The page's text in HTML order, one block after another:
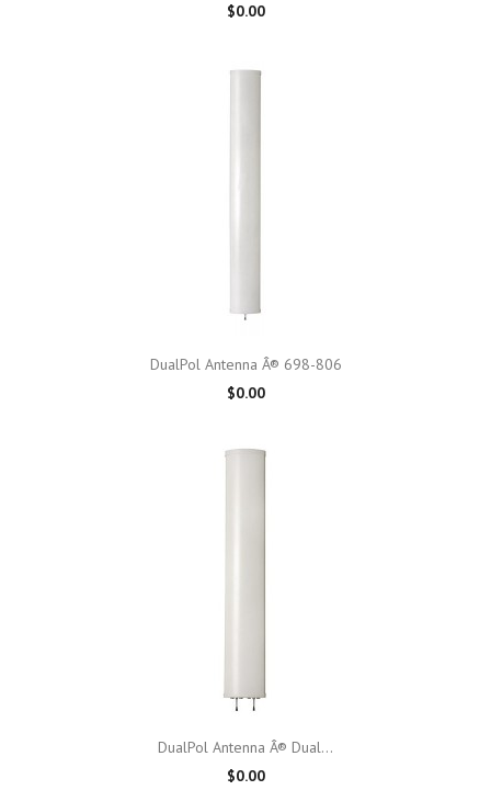
$0.00
DualPol Antenna Â® 698-806
$0.00
DualPol Antenna Â® Dual...
$0.00